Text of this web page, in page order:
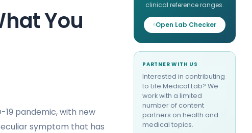
You
pandemic, with new
symptom that has
clinical reference ranges.
Open Lab Checker
PARTNER WITH US
Interested in contributing
to Life Medical Lab? We
work with a limited
number of content
partners on health and
medical topics.